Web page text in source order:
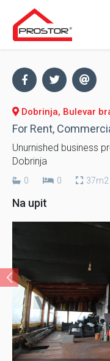
Dobrinja, Bulevar
For Rent,
Unurnished business
Dobrinja
0 0 37m2
Na upit